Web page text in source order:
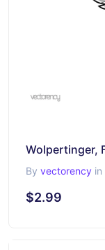
By vectorency in
$2.99